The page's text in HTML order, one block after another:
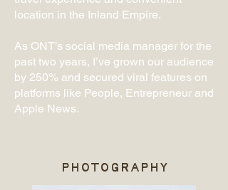
location in the Inland Empire.
As ONT’s social media manager for the
past two years, I’ve grown our audience
by 250% and secured viral features on
platforms like People, Entrepreneur and
Apple News.
PHOTOGRAPHY